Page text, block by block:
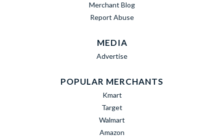
Merchant Blog
Report Abuse
MEDIA
Advertise
POPULAR MERCHANTS
Kmart
Target
Walmart
Amazon